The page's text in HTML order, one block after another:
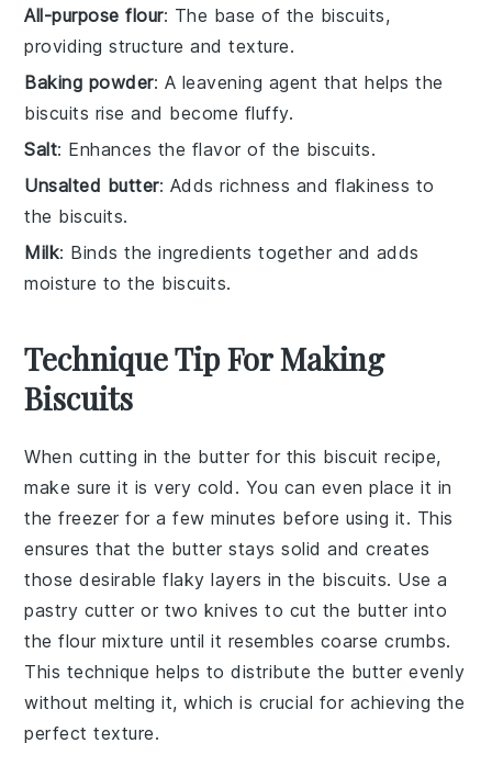
All-purpose flour: The base of the biscuits,
providing structure and texture.
Baking powder: A leavening agent that helps the
biscuits rise and become fluffy.
Salt: Enhances the flavor of the biscuits.
Unsalted butter: Adds richness and flakiness to
the biscuits.
Milk: Binds the ingredients together and adds
moisture to the biscuits.
Technique Tip For Making
Biscuits
When cutting in the butter for this biscuit recipe,
make sure it is very cold. You can even place it in
the freezer for a few minutes before using it. This
ensures that the butter stays solid and creates
those desirable flaky layers in the biscuits. Use a
pastry cutter or two knives to cut the butter into
theflour mixture until it resembles coarse crumbs.
This technique helps to distribute the butter evenly
without melting it, which is crucial for achieving the
perfect texture.